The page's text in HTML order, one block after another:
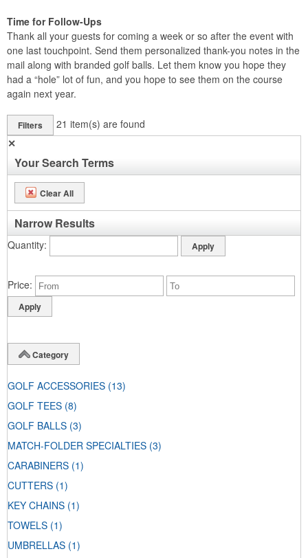
Time for Follow-Ups
Thank all your guests for coming a week or so after the event with
one last touchpoint. Send them personalized thank-you notes in the
mail along with branded golf balls. Let them know you hope they
had a “hole” lot of fun, and you hope to see them on the course
again next year.
Filters 21 item(s) are found
✕
Your Search Terms
Clear All
Narrow Results
Quantity
Price
Category
GOLF ACCESSORIES (13)
GOLF TEES (8)
GOLF BALLS (3)
MATCH-FOLDER SPECIALTIES (3)
CARABINERS (1)
CUTTERS (1)
KEY CHAINS (1)
TOWELS (1)
UMBRELLAS (1)